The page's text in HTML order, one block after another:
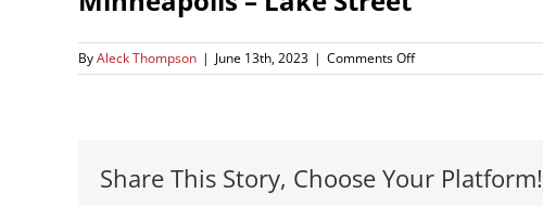
ByAleck Thompson | June 13th, 2023 | Comments Offon
Minneapolis
Share This Story, Choose Your Platform!